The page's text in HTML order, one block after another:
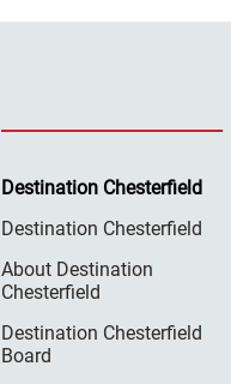
Destination Chesterfield
Destination Chesterfield
About Destination
Chesterfield
Destination Chesterfield
Board